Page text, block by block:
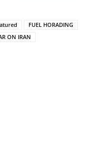
FUEL HORADING
ON IRAN